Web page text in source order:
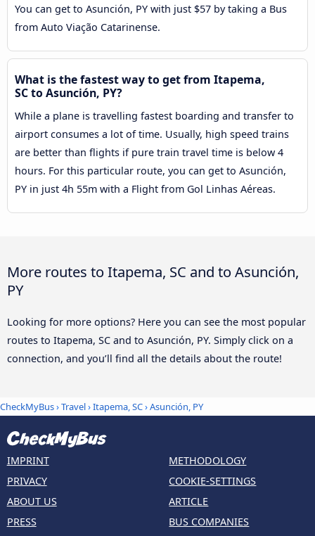
You can get to Asunción, PY with just $57 by taking a Bus
from Auto Viação Catarinense.
What is the fastest way to get from Itapema,
SC to Asunción, PY?
While a plane is travelling fastest boarding and transfer to
airport consumes a lot of time. Usually, high speed trains
are better than flights if pure train travel time is below 4
hours. For this particular route, you can get to Asunción,
PY in just 4h 55m with a Flight from Gol Linhas Aéreas.
More routes to Itapema, SC and to Asunción,
PY
Looking for more options? Here you can see the most popular
routes to Itapema, SC and to Asunción, PY. Simply click on a
connection, and you’ll find all the details about the route!
CheckMyBus›Travel›Itapema, SC›Asunción, PY
IMPRINT
PRIVACY
ABOUT US
PRESS
METHODOLOGY
COOKIE-SETTINGS
ARTICLE
BUS COMPANIES